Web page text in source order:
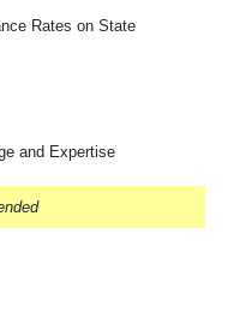
Rates on State
and Expertise